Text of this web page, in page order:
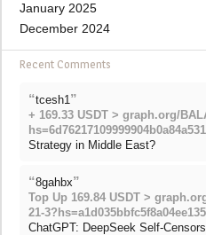
January 2025
December 2024
Recent Comments
“tcesh1 ”
+ 169.33 USDT > graph.org/
Strategy in Middle East?
“8gahbx”
Top Up 169.84 USDT >
21-
ChatGPT: DeepSeek Self-